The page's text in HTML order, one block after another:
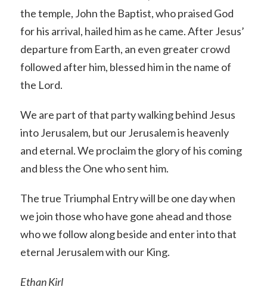
the temple, John the Baptist, who praised God
for his arrival, hailed him as he came. After Jesus’
departure from Earth, an even greater crowd
followed after him, blessed him in the name of
the Lord.
We are part of that party walking behind Jesus
into Jerusalem, but our Jerusalem is heavenly
and eternal. We proclaim the glory of his coming
and bless the One who sent him.
The true Triumphal Entry will be one day when
we join those who have gone ahead and those
who we follow along beside and enter into that
eternal Jerusalem with our King.
Ethan Kirl